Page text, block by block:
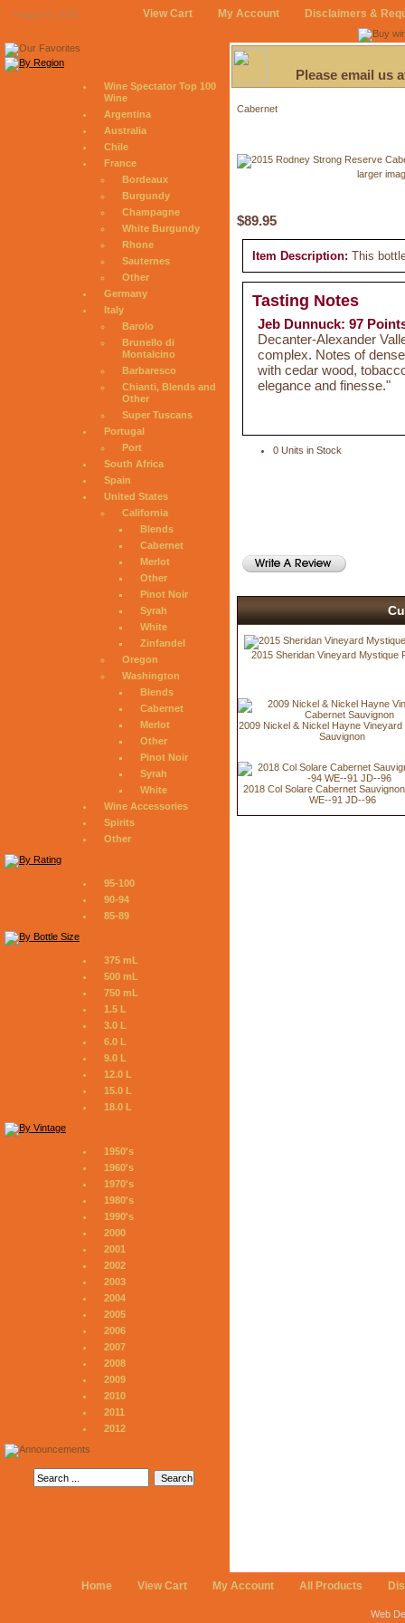
August 8, 2026 View Cart My Account Disclaimers &
Wine Spectator Top 100
Wine
Argentina
Australia
Chile
France
Bordeaux
Burgundy
Champagne
White Burgundy
Rhone
Sauternes
Other
Germany
Italy
Barolo
Brunello di
Montalcino
Barbaresco
Chianti, Blends and
Other
Super Tuscans
Portugal
Port
South Africa
Spain
United States
California
Blends
Cabernet
Merlot
Other
Pinot Noir
Syrah
White
Zinfandel
Oregon
Washington
Blends
Cabernet
Merlot
Other
Pinot Noir
Syrah
White
Wine Accessories
Spirits
Other
95-100
90-94
85-89
375 mL
500 mL
750 mL
1.5 L
3.0 L
6.0 L
9.0 L
12.0 L
15.0 L
18.0 L
1950's
1960's
1970's
1980's
1990's
2000
2001
2002
2003
2004
2005
2006
2007
2008
2009
2010
2011
2012
Please email us
Cabernet
larger
$89.95
Item Description: This
Tasting Notes
Jeb Dunnuck: 97
Decanter-Alexander
complex. Notes of
with cedar wood,
elegance and finesse."
0 Units in Stock
2015 Sheridan Vineyard Mystique
2009 Nickel & Nickel Hayne Vineyard
Sauvignon
2018 Col Solare Cabernet
WE--91 JD--96
Home View Cart My Account All Products
Web